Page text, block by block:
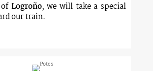
Logroño, we will take a special
our train.